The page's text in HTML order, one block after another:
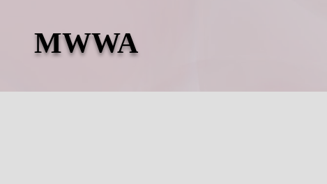
MWWA